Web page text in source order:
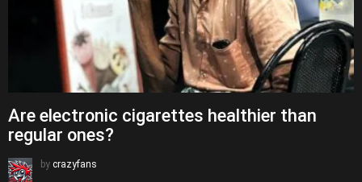
Are electronic cigarettes healthier than
regular ones?
by crazyfans